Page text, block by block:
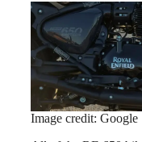
Image credit: Google